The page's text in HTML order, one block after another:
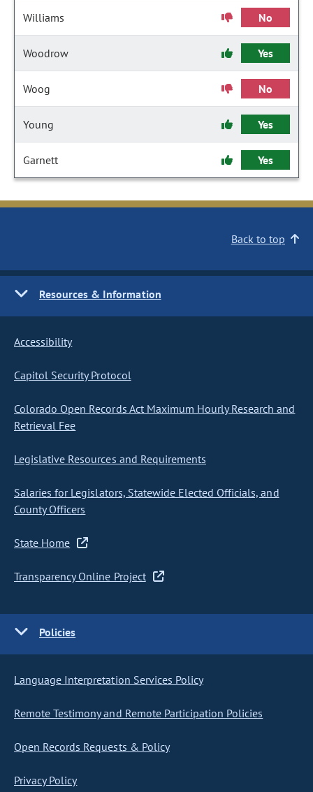
Williams No
Woodrow Yes
Woog No
Young Yes
Garnett Yes
Back to top
Resources & Information
Accessibility
Capitol Security Protocol
Colorado Open Records Act Maximum Hourly Research and
Retrieval Fee
Legislative Resources and Requirements
Salaries for Legislators, Statewide Elected Officials, and
County Officers
State Home
Transparency Online Project
Policies
Language Interpretation Services Policy
Remote Testimony and Remote Participation Policies
Open Records Requests & Policy
Privacy Policy